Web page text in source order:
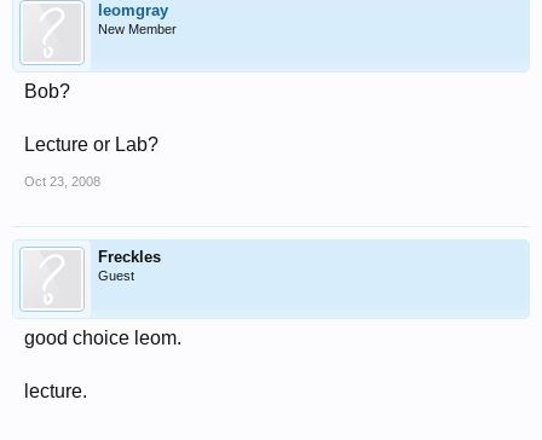
leomgray
New Member
Bob?
Lecture or Lab?
Oct 23, 2008
Freckles
Guest
good choice leom.
lecture.